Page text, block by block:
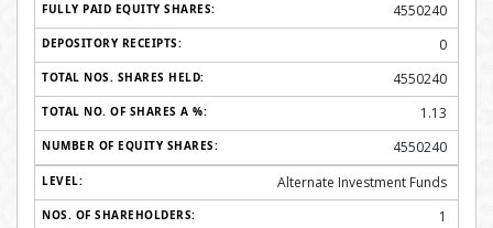
4550240
0
4550240
1.13
4550240
Alternate Investment Funds
1